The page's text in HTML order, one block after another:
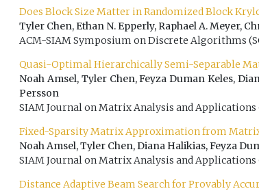
Does Block Size Matter in Randomized Block
Tyler Chen, Ethan N. Epperly, Raphael A. Meyer,
ACM-SIAM Symposium on Discrete Algorithms
Quasi-Optimal Hierarchically Semi-Separable
Noah Amsel, Tyler Chen, Feyza Duman Keles,
Persson
SIAM Journal on Matrix Analysis and Applications
Fixed-Sparsity Matrix Approximation from
Noah Amsel, Tyler Chen, Diana Halikias, Feyza
SIAM Journal on Matrix Analysis and Applications
Distance Adaptive Beam Search for Provably